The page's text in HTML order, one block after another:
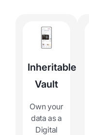
Inheritable
Vault
Own your
data as a
Digital